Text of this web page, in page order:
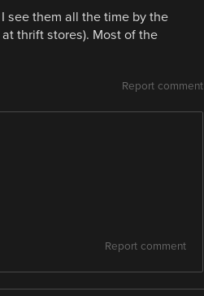
see them all the time by the
thrift stores). Most of the
Report comment
Report comment